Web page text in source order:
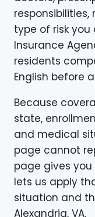
responsibilities,
type of risk you
Insurance
residents
English before
Because
state,
and medical
page cannot
page gives you
lets us apply
situation and
Alexandria, VA.